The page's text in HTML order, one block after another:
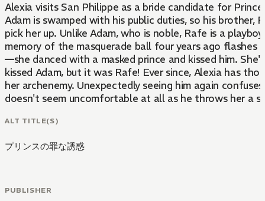
Alexia visits San Philippe as a bride candidate for
Adam is swamped with his public duties, so his brother,
pick her up. Unlike Adam, who is noble, Rafe is a
memory of the masquerade ball four years ago flashes
—she danced with a masked prince and kissed him.
kissed Adam, but it was Rafe! Ever since, Alexia has
her archenemy. Unexpectedly seeing him again
doesn't seem uncomfortable at all as he throws her a
ALT TITLE(S)
プリンスの罪な誘惑
PUBLISHER